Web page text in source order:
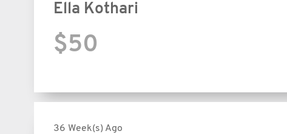
Ella Kothari
$50
36 Week(s) Ago